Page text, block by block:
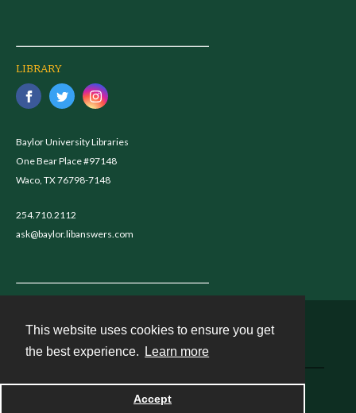
This website uses cookies to ensure you get
the best experience.
Learn more
Accept
LIBRARY
Baylor University Libraries
One Bear Place #97148
Waco, TX 76798-7148
254.710.2112
ask@baylor.libanswers.com
Powered by